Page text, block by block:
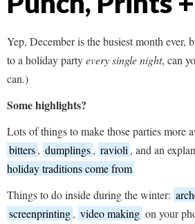
Yep, December is the busiest month ever,
to a holiday partyevery single night, can
can.)
Some highlights?
Lots of things to make those parties more
bitters, dumplings, ravioli , and an
holiday traditions come from
Things to do inside during the winter:
screenprinting, video making on your